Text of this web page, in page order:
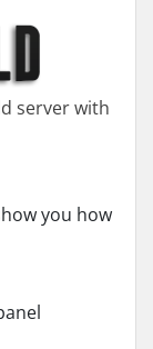
server with
you how